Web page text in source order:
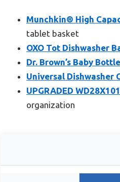
Munchkin® High
tablet basket
OXO Tot Dishwasher
Dr. Brown’s Baby
Universal Dishwasher
UPGRADED
organization